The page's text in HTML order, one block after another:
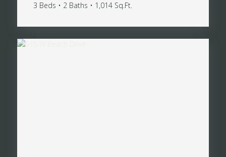
3 Beds • 2 Baths • 1,014 Sq.Ft.